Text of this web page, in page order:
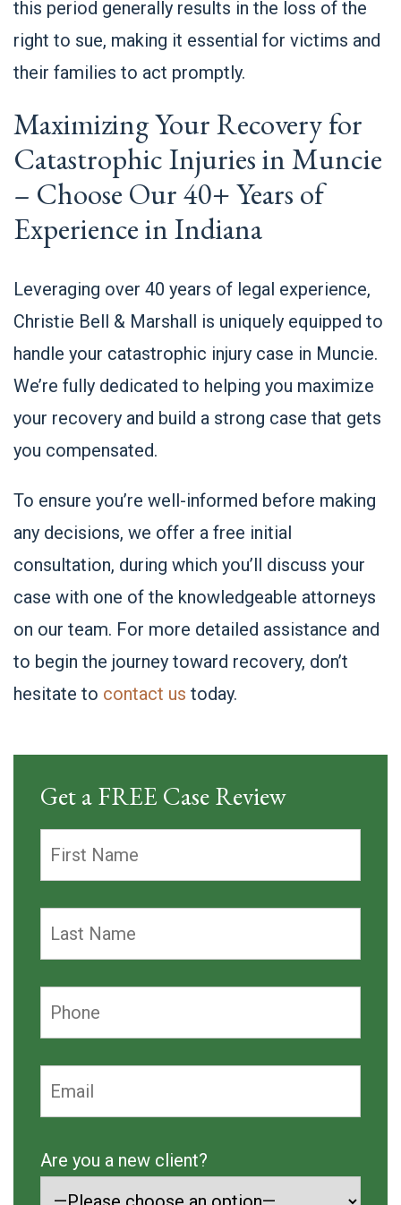
this period generally results in the loss of the
right to sue, making it essential for victims and
their families to act promptly.
Maximizing Your Recovery for
Catastrophic Injuries in Muncie
– Choose Our 40+ Years of
Experience in Indiana
Leveraging over 40 years of legal experience,
Christie Bell & Marshall is uniquely equipped to
handle your catastrophic injury case in Muncie.
We’re fully dedicated to helping you maximize
your recovery and build a strong case that gets
you compensated.
To ensure you’re well-informed before making
any decisions, we offer a free initial
consultation, during which you’ll discuss your
case with one of the knowledgeable attorneys
on our team. For more detailed assistance and
to begin the journey toward recovery, don’t
hesitate to contact us today.
Get a FREE Case Review
Are you a new client?